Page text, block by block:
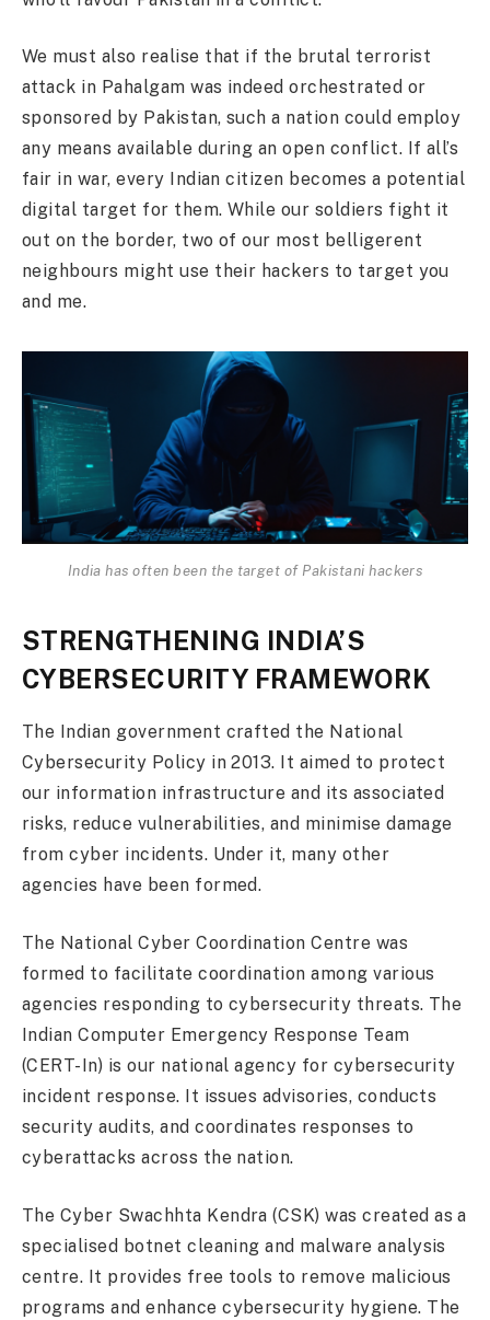
We must also realise that if the brutal terrorist
attack in Pahalgam was indeed orchestrated or
sponsored by Pakistan, such a nation could employ
any means available during an open conflict. If all’s
fair in war, every Indian citizen becomes a potential
digital target for them. While our soldiers fight it
out on the border, two of our most belligerent
neighbours might use their hackers to target you
and me.
India has often been the target of Pakistani hackers
STRENGTHENING INDIA’S
CYBERSECURITY FRAMEWORK
The Indian government crafted the National
Cybersecurity Policy in 2013. It aimed to protect
our information infrastructure and its associated
risks, reduce vulnerabilities, and minimise damage
from cyber incidents. Under it, many other
agencies have been formed.
The National Cyber Coordination Centre was
formed to facilitate coordination among various
agencies responding to cybersecurity threats. The
Indian Computer Emergency Response Team
(CERT-In) is our national agency for cybersecurity
incident response. It issues advisories, conducts
security audits, and coordinates responses to
cyberattacks across the nation.
The Cyber Swachhta Kendra (CSK) was created as a
specialised botnet cleaning and malware analysis
centre. It provides free tools to remove malicious
programs and enhance cybersecurity hygiene. The